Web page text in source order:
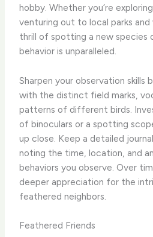
hobby. ​Whether you’re
venturing out to local parks
thrill of spotting a new species
behavior is unparalleled.
Sharpen your observation skills
with the distinct field marks,
patterns of different birds.
of binoculars or a spotting
up close. ​Keep a detailed
noting the time, location, and
behaviors you observe. ​Over
deeper appreciation for the
feathered neighbors.
Feathered Friends